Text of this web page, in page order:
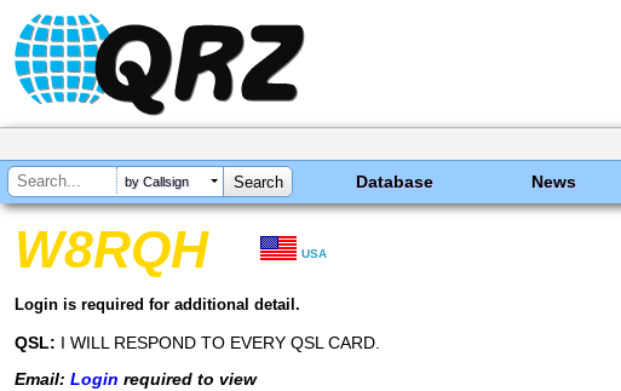
by Callsign Database News
W8RQH USA
Login is required for additional detail.
QSL: I WILL RESPOND TO EVERY QSL CARD.
Email: Login required to view